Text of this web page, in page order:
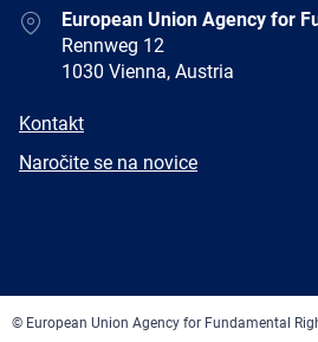
AddressEuropean Union Agency for
Rennweg 12
1030 Vienna, Austria
E-
Kontakt
Newsletter
Naročite se na novice
© European Union Agency for Fundamental